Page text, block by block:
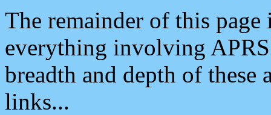
The remainder of this
everything involving
breadth and depth of
links...